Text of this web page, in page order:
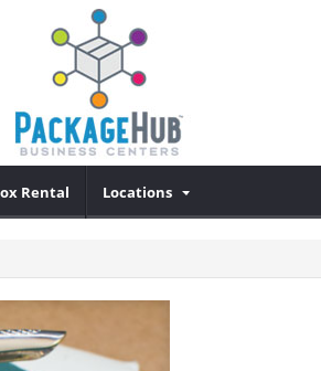
Rental Locations